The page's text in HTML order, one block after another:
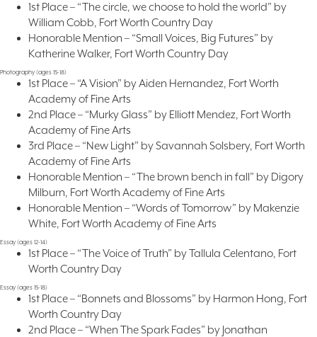
1st Place – “The circle, we choose to hold the world” by
William Cobb, Fort Worth Country Day
Honorable Mention – “Small Voices, Big Futures” by
Katherine Walker, Fort Worth Country Day
Photography (ages 15-18)
1st Place – “A Vision” by Aiden Hernandez, Fort Worth
Academy of Fine Arts
2nd Place – “Murky Glass” by Elliott Mendez, Fort Worth
Academy of Fine Arts
3rd Place – “New Light” by Savannah Solsbery, Fort Worth
Academy of Fine Arts
Honorable Mention – “The brown bench in fall” by Digory
Milburn, Fort Worth Academy of Fine Arts
Honorable Mention – “Words of Tomorrow” by Makenzie
White, Fort Worth Academy of Fine Arts
Essay (ages 12-14)
1st Place – “The Voice of Truth” by Tallula Celentano, Fort
Worth Country Day
Essay (ages 15-18)
1st Place – “Bonnets and Blossoms” by Harmon Hong, Fort
Worth Country Day
2nd Place – “When The Spark Fades” by Jonathan